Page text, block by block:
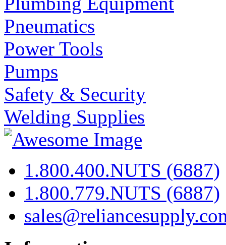
Pneumatics
Power Tools
Pumps
Safety & Security
Welding Supplies
1.800.400.NUTS (6887)
1.800.779.NUTS (6887)